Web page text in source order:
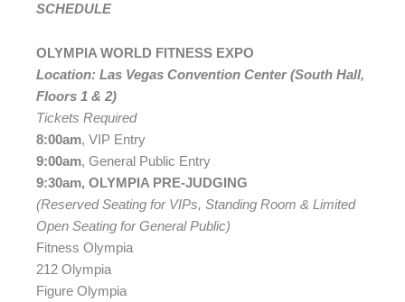
SCHEDULE
OLYMPIA WORLD FITNESS EXPO
Location: Las Vegas Convention Center (South Hall,
Floors 1 & 2)
Tickets Required
8:00am, VIP Entry
9:00am, General Public Entry
9:30am, OLYMPIA PRE-JUDGING
(Reserved Seating for VIPs, Standing Room & Limited
Open Seating for General Public)
Fitness Olympia
212 Olympia
Figure Olympia